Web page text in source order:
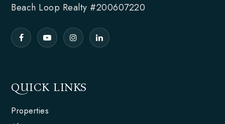
Beach Loop Realty #200607220
QUICK LINKS
Properties